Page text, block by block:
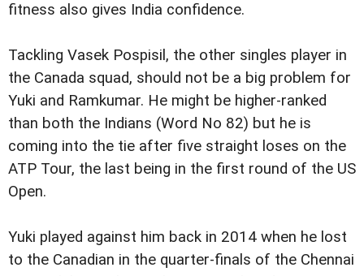
fitness also gives India confidence.
Tackling Vasek Pospisil, the other singles player in
the Canada squad, should not be a big problem for
Yuki and Ramkumar. He might be higher-ranked
than both the Indians (Word No 82) but he is
coming into the tie after five straight loses on the
ATP Tour, the last being in the first round of the US
Open.
Yuki played against him back in 2014 when he lost
to the Canadian in the quarter-finals of the Chennai